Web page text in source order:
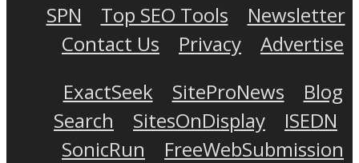
SPN
Top SEO Tools
Newsletter
Contact Us
Privacy
Advertise
ExactSeek
SiteProNews
Blog
Search
SitesOnDisplay
ISEDN
SonicRun
FreeWebSubmission